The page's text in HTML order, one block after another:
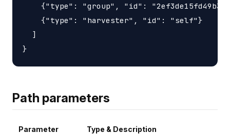
{"type": "group", "id":
    {"type": "harvester", "id": "self"}
  ]
Path parameters
Parameter Type & Description